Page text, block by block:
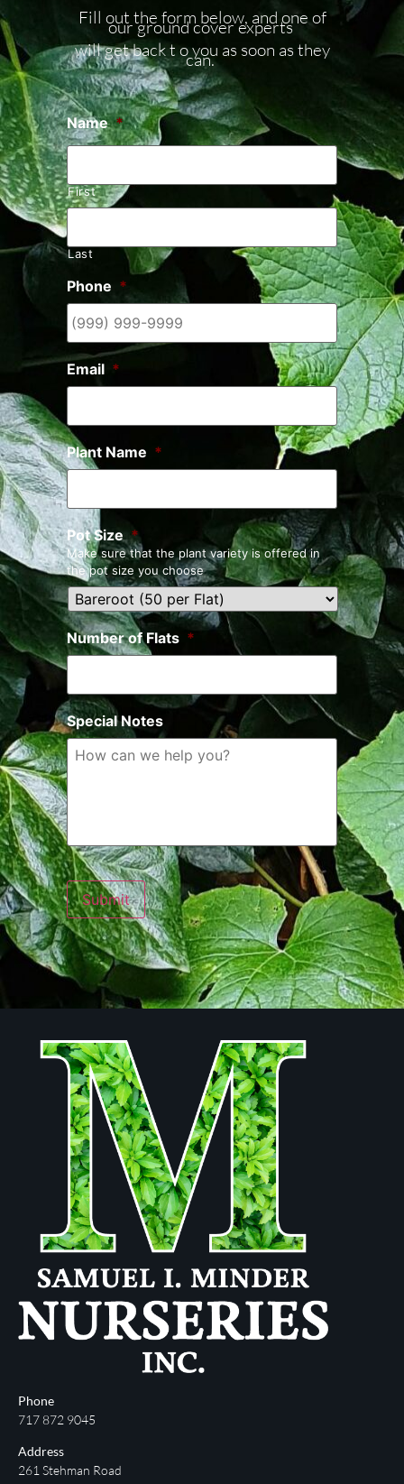
Fill out the form below, and one of
our ground cover experts
will get back t o you as soon as they
can.
Name *
First
Last
Phone *
Email *
Plant Name *
Pot Size *
Make sure that the plant variety is offered in
the pot size you choose
Number of Flats *
Special Notes
Submit
Phone
717 872 9045
Address
261 Stehman Road